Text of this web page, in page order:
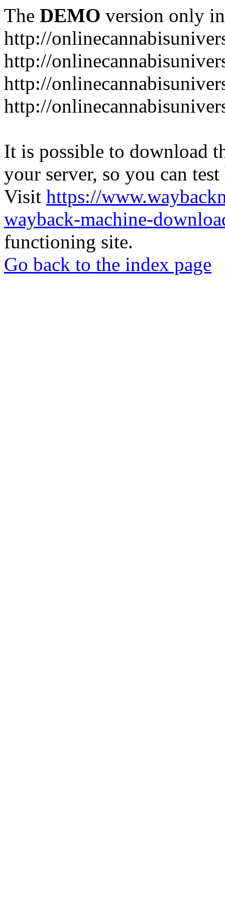
The DEMO version only
http://
http://
http://
http://
It is possible to download
your server, so you can
Visit https://
wayback-machine-
functioning site.
Go back to the index page